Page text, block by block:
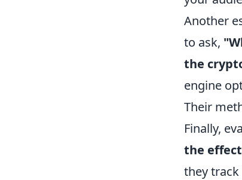
Another
to ask,
the
engine
Their
Finally,
the
they